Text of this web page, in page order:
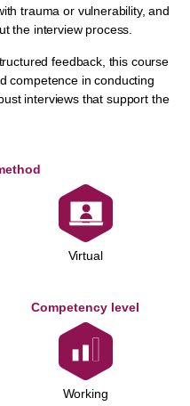
trauma or vulnerability, and
the interview process.
feedback, this course
competence in conducting
interviews that support the
Virtual
Competency level
Working